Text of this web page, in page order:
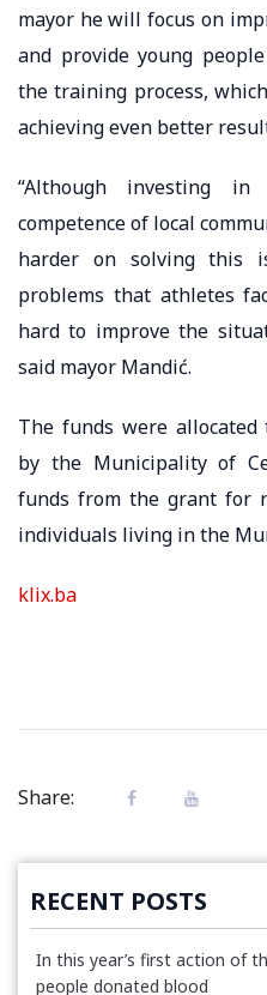
mayor he will focus on
and provide young
the training process,
achieving even better
“Although investing
competence of local
harder on solving this
problems that athletes
hard to improve the
said mayor Mandić.
The funds were
by the Municipality of
funds from the grant for
individuals living in the
klix.ba
Share:
RECENT POSTS
In this year’s first action of
people donated blood